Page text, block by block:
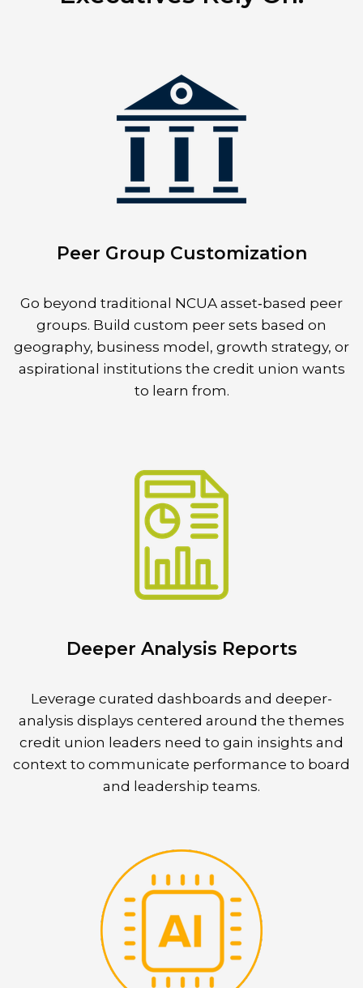
Peer Group Customization
Go beyond traditional NCUA asset‑based peer
groups. Build custom peer sets based on
geography, business model, growth strategy, or
aspirational institutions the credit union wants
to learn from.
Deeper Analysis Reports
Leverage curated dashboards and deeper-
analysis displays centered around the themes
credit union leaders need to gain insights and
context to communicate performance to board
and leadership teams.